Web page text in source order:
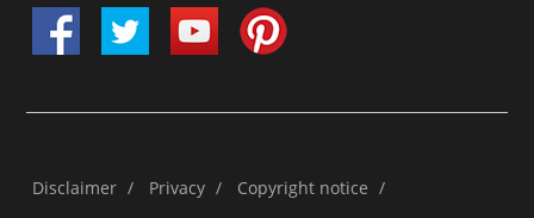
Disclaimer / Privacy / Copyright notice /